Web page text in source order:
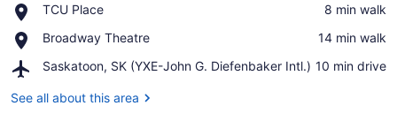
Plaza
TCU Place
Place,
Place
‪8 min walk‬
Broadway Theatre
Place,
Theatre
‪14 min walk‬
Saskatoon, SK (YXE-John G. Diefenbaker Intl.)
Airport,
SK
‪10 min drive‬
See all about this area